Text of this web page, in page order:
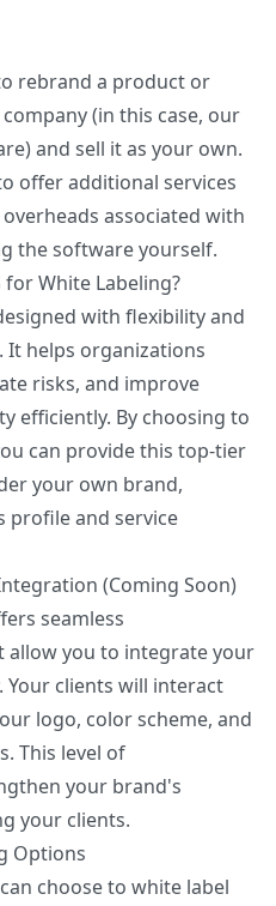
rebrand a product or
(in this case, our
and sell it as your own.
offer additional services
associated with
the software yourself.
for White Labeling?
with flexibility and
It helps organizations
risks, and improve
efficiently. By choosing to
can provide this top-tier
your own brand,
profile and service
(Coming Soon)
seamless
you to integrate your
clients will interact
logo, color scheme, and
This level of
your brand's
your clients.
Options
choose to white label